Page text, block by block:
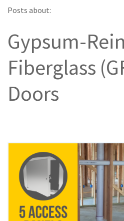
Posts about:
Gypsum-
Fiberglass
Doors